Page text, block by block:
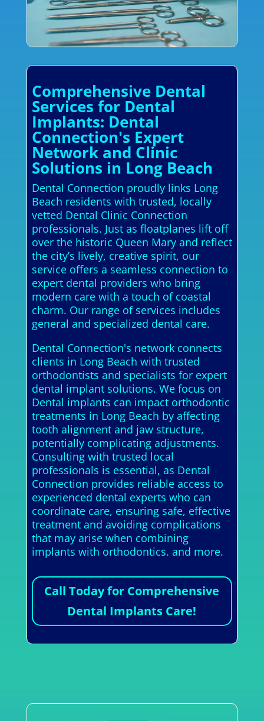
Comprehensive Dental
Services for Dental
Implants: Dental
Connection's Expert
Network and Clinic
Solutions in Long Beach
Dental Connection proudly links Long
Beach residents with trusted, locally
vetted Dental Clinic Connection
professionals. Just as floatplanes lift off
over the historic Queen Mary and reflect
the city’s lively, creative spirit, our
service offers a seamless connection to
expert dental providers who bring
modern care with a touch of coastal
charm. Our range of services includes
general and specialized dental care.
Dental Connection's network connects
clients in Long Beach with trusted
orthodontists and specialists for expert
dental implant solutions. We focus on
Dental implants can impact orthodontic
treatments in Long Beach by affecting
tooth alignment and jaw structure,
potentially complicating adjustments.
Consulting with trusted local
professionals is essential, as Dental
Connection provides reliable access to
experienced dental experts who can
coordinate care, ensuring safe, effective
treatment and avoiding complications
that may arise when combining
implants with orthodontics. and more.
Call Today for Comprehensive
Dental Implants Care!